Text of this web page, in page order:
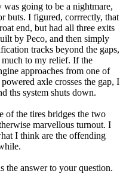
going to be a nightmare,
buts. I figured, corrrectly, that
end, but had all three exits
by Peco, and then simply
tracks beyond the gaps,
to my relief. If the
approaches from one of
axle crosses the gap, I
ths system shuts down.
of the tires bridges the two
marvellous turnout. I
I think are the offending
answer to your question.